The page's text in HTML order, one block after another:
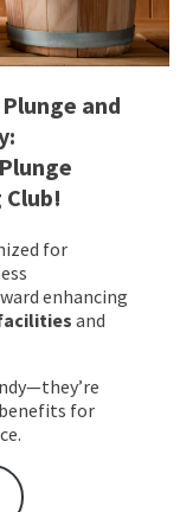
and
for
enhancing
and
for